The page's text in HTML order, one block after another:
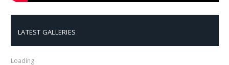
LATEST GALLERIES
Loading